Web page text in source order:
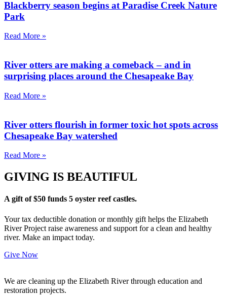
Blackberry season begins at Paradise Creek Nature
Park
Read More »
River otters are making a comeback – and in
surprising places around the Chesapeake Bay
Read More »
River otters flourish in former toxic hot spots across
Chesapeake Bay watershed
Read More »
GIVING IS BEAUTIFUL
A gift of $50 funds 5 oyster reef castles.
Your tax deductible donation or monthly gift helps the Elizabeth
River Project raise awareness and support for a clean and healthy
river. Make an impact today.
Give Now
We are cleaning up the Elizabeth River through education and
restoration projects.